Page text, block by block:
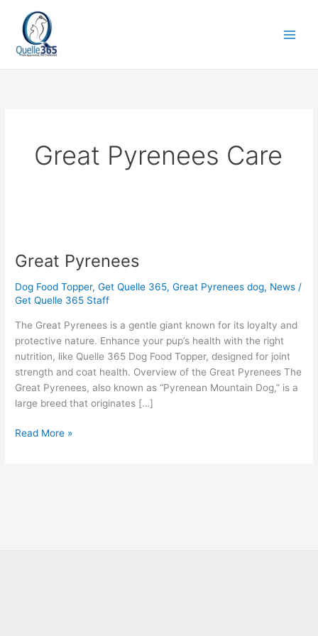
content
Great Pyrenees Care
Great Pyrenees
Dog Food Topper,Get Quelle 365,Great Pyrenees dog, News /
Get Quelle 365 Staff
The Great Pyrenees is a gentle giant known for its loyalty and
protective nature. Enhance your pup’s health with the right
nutrition, like Quelle 365 Dog Food Topper, designed for joint
strength and coat health. Overview of the Great Pyrenees The
Great Pyrenees, also known as “Pyrenean Mountain Dog,” is a
large breed that originates […]
Read More »